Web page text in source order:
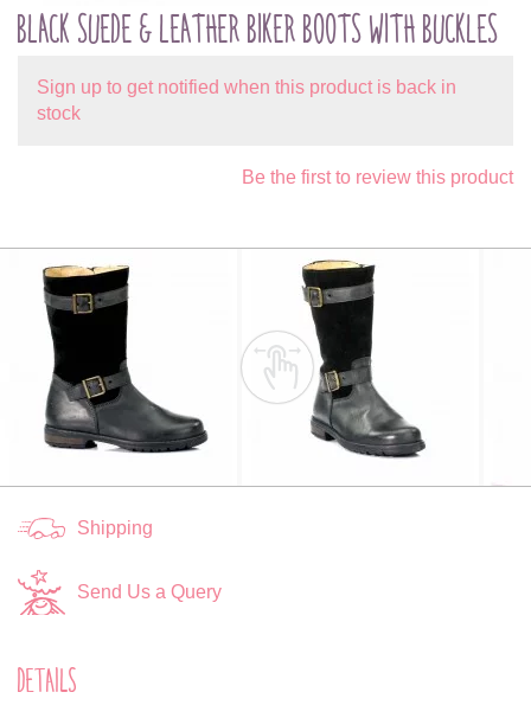
BLACK SUEDE & LEATHER BIKER BOOTS WITH BUCKLES
Sign up to get notified when this product is back in
stock
Be the first to review this product
Shipping
Send Us a Query
DETAILS